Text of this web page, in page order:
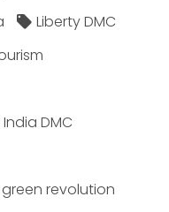
Liberty DMC
India DMC
green revolution